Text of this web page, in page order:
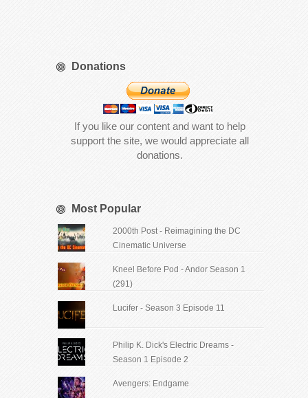
Donations
If you like our content and want to help
support the site, we would appreciate all
donations.
Most Popular
2000th Post - Reimagining the DC
Cinematic Universe
Kneel Before Pod - Andor Season 1
(291)
Lucifer - Season 3 Episode 11
Philip K. Dick's Electric Dreams -
Season 1 Episode 2
Avengers: Endgame